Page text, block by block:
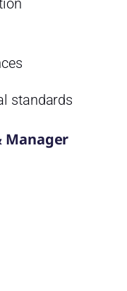
standards
Manager